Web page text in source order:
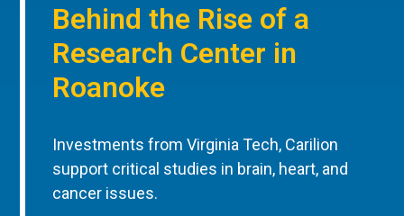
Behind the Rise of a
Research Center in
Roanoke
Investments from Virginia Tech, Carilion
support critical studies in brain, heart, and
cancer issues.